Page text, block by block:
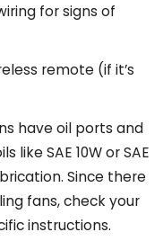
for signs of
remote (if it’s
have oil ports and
SAE 10W or SAE
Since there
fans, check your
instructions.